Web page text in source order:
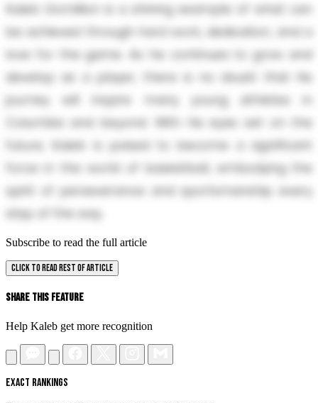
Kaleb Gomillion is a shining example of what can
be achieved through hard work, dedication, and a
love for the game. As he continues to grow and
develop as a player, there is no doubt that his
journey will inspire many young athletes in
Columbia and beyond. With his eyes set on the
future, Kaleb is poised to become a significant
force in the world of basketball, embodying the
spirit of perseverance and sportsmanship every
step of the way.
Subscribe to read the full article
CLICK TO READ REST OF ARTICLE
Share This Feature
Help Kaleb get more recognition
EXACT RANKINGS